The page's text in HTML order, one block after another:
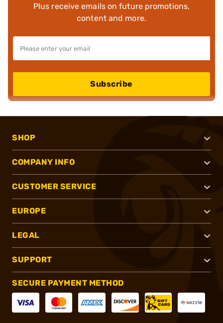
Plus receive emails on future promotions,
content and more.
Subscribe
SHOP
COMPANY INFO
CUSTOMER SERVICE
EUROPE
LEGAL
SUPPORT
SECURE PAYMENT METHOD